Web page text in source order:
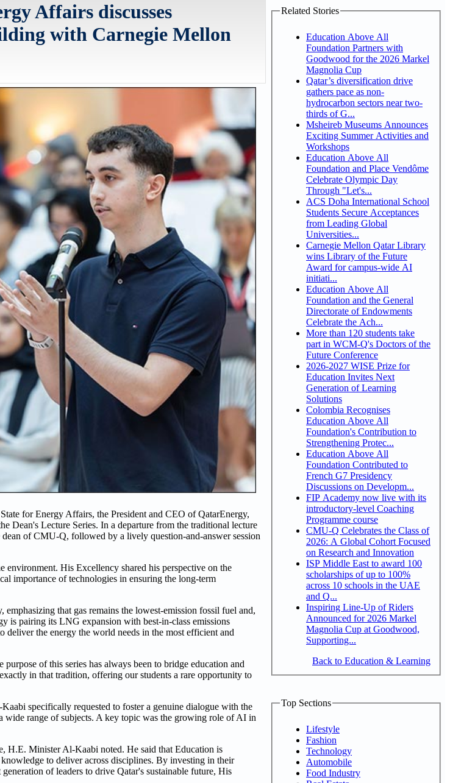
Affairs discusses
with Carnegie Mellon
for Energy Affairs, the President and CEO of QatarEnergy,
Lecture Series. In a departure from the traditional lecture
of CMU-Q, followed by a lively question-and-answer session
environment. His Excellency shared his perspective on the
importance of technologies in ensuring the long-term
that gas remains the lowest-emission fossil fuel and,
is pairing its LNG expansion with best-in-class emissions
deliver the energy the world needs in the most efficient and
of this series has always been to bridge education and
in that tradition, offering our students a rare opportunity to
specifically requested to foster a genuine dialogue with the
wide range of subjects. A key topic was the growing role of AI in
H.E. Minister Al-Kaabi noted. He said that Education is
to deliver across disciplines. By investing in their
of leaders to drive Qatar's sustainable future, His
Related Stories
Education Above All
Foundation Partners with
Goodwood for the 2026 Markel
Magnolia Cup
Qatar’s diversification drive
gathers pace as non-
hydrocarbon sectors near two-
thirds of G...
Msheireb Museums Announces
Exciting Summer Activities and
Workshops
Education Above All
Foundation and Place Vendôme
Celebrate Olympic Day
Through "Let's...
ACS Doha International School
Students Secure Acceptances
from Leading Global
Universities...
Carnegie Mellon Qatar Library
wins Library of the Future
Award for campus-wide AI
initiati...
Education Above All
Foundation and the General
Directorate of Endowments
Celebrate the Ach...
More than 120 students take
part in WCM-Q's Doctors of the
Future Conference
2026-2027 WISE Prize for
Education Invites Next
Generation of Learning
Solutions
Colombia Recognises
Education Above All
Foundation's Contribution to
Strengthening Protec...
Education Above All
Foundation Contributed to
French G7 Presidency
Discussions on Developm...
FIP Academy now live with its
introductory-level Coaching
Programme course
CMU-Q Celebrates the Class of
2026: A Global Cohort Focused
on Research and Innovation
ISP Middle East to award 100
scholarships of up to 100%
across 10 schools in the UAE
and Q...
Inspiring Line-Up of Riders
Announced for 2026 Markel
Magnolia Cup at Goodwood,
Supporting...
Back to Education & Learning
Top Sections
Lifestyle
Fashion
Technology
Automobile
Food Industry